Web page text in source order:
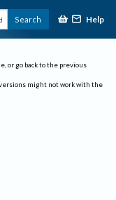
Search Help
or go back to the previous
might not work with the